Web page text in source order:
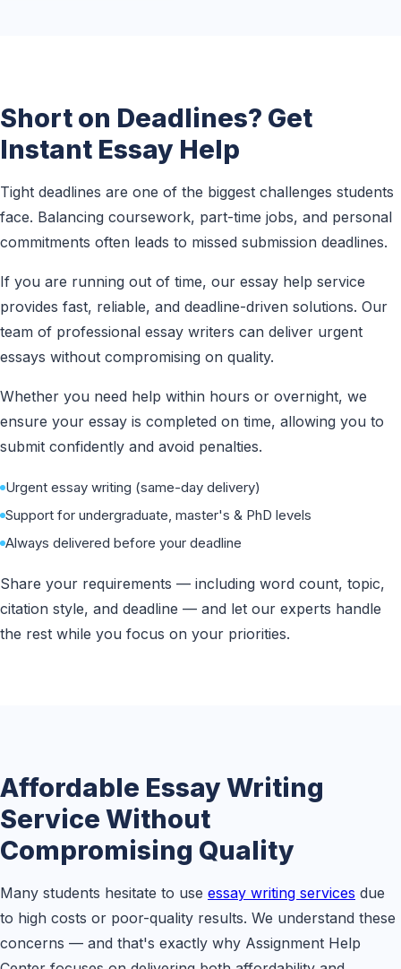
Short on Deadlines? Get
Instant Essay Help
Tight deadlines are one of the biggest challenges students
face. Balancing coursework, part-time jobs, and personal
commitments often leads to missed submission deadlines.
If you are running out of time, our essay help service
provides fast, reliable, and deadline-driven solutions. Our
team of professional essay writers can deliver urgent
essays without compromising on quality.
Whether you need help within hours or overnight, we
ensure your essay is completed on time, allowing you to
submit confidently and avoid penalties.
Urgent essay writing (same-day delivery)
Support for undergraduate, master's & PhD levels
Always delivered before your deadline
Share your requirements — including word count, topic,
citation style, and deadline — and let our experts handle
the rest while you focus on your priorities.
Affordable Essay Writing
Service Without
Compromising Quality
Many students hesitate to use essay writing services due
to high costs or poor-quality results. We understand these
concerns — and that's exactly why Assignment Help